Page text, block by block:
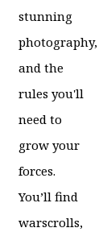
stunning
photography,
and the
rules you'll
need to
grow your
forces.
You’ll find
warscrolls,